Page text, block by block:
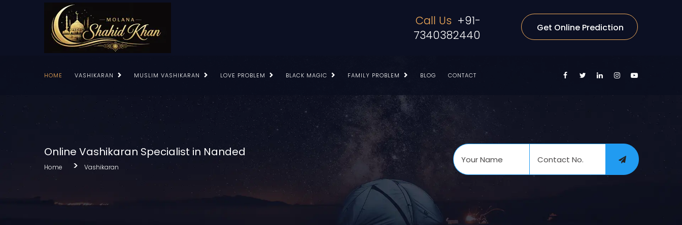
Call Us +91-
7340382440
Get Online Prediction
HOME VASHIKARAN MUSLIM VASHIKARAN LOVE PROBLEM BLACK MAGIC FAMILY PROBLEM BLOG CONTACT
Online Vashikaran Specialist in Nanded
Home Vashikaran